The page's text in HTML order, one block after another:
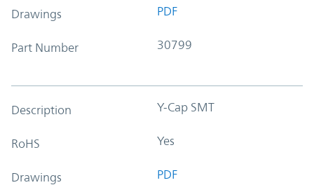
Drawings PDF
Part Number 30799
Description Y-Cap SMT
RoHS Yes
Drawings PDF